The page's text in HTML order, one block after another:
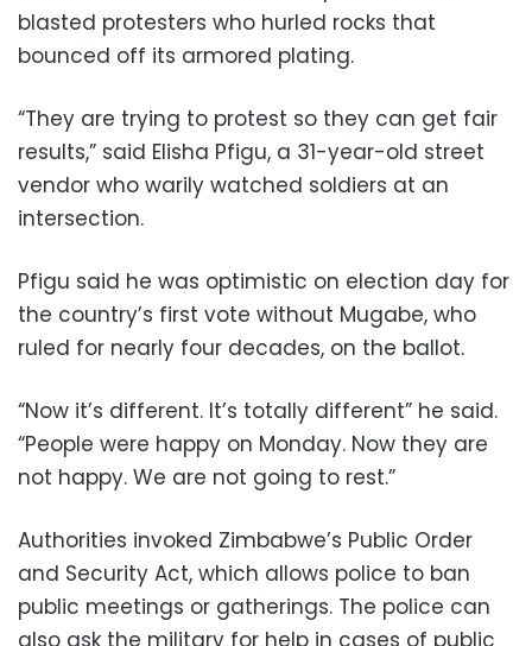
blasted protesters who hurled rocks that
bounced off its armored plating.
“They are trying to protest so they can get fair
results,” said Elisha Pfigu, a 31-year-old street
vendor who warily watched soldiers at an
intersection.
Pfigu said he was optimistic on election day for
the country’s first vote without Mugabe, who
ruled for nearly four decades, on the ballot.
“Now it’s different. It’s totally different” he said.
“People were happy on Monday. Now they are
not happy. We are not going to rest.”
Authorities invoked Zimbabwe’s Public Order
and Security Act, which allows police to ban
public meetings or gatherings. The police can
also ask the military for help in cases of public